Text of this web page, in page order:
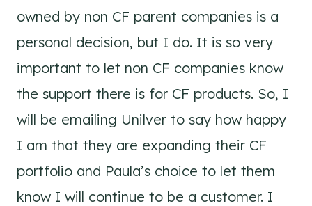
owned by non CF parent companies is a
personal decision, but I do. It is so very
important to let non CF companies know
the support there is for CF products. So, I
will be emailing Unilver to say how happy
I am that they are expanding their CF
portfolio and Paula’s choice to let them
know I will continue to be a customer. I